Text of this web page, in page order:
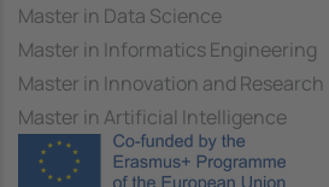
Master in Data Science
Master in Informatics Engineering
Master in Innovation and
Master in Artificial Intelligence
Image